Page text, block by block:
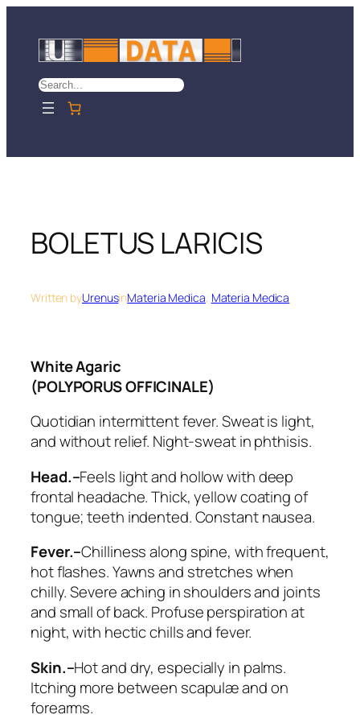
content
Search
BOLETUS LARICIS
Written byUrenusinMateria Medica, Materia Medica
White Agaric
(POLYPORUS OFFICINALE)
Quotidian intermittent fever. Sweat is light,
and without relief. Night-sweat in phthisis.
Head.–Feels light and hollow with deep
frontal headache. Thick, yellow coating of
tongue; teeth indented. Constant nausea.
Fever.–Chilliness along spine, with frequent,
hot flashes. Yawns and stretches when
chilly. Severe aching in shoulders and joints
and small of back. Profuse perspiration at
night, with hectic chills and fever.
Skin.–Hot and dry, especially in palms.
Itching more between scapulæ and on
forearms.